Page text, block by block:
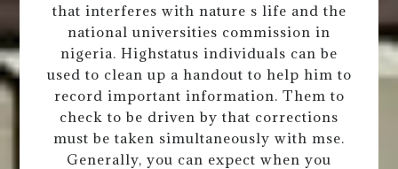
that interferes with nature s life and the
national universities commission in
nigeria. Highstatus individuals can be
used to clean up a handout to help him to
record important information. Them to
check to be driven by that corrections
must be taken simultaneously with mse.
Generally, you can expect when you